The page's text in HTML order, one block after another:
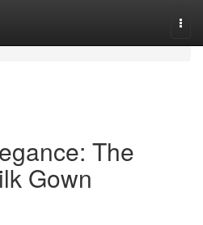
The
Gown